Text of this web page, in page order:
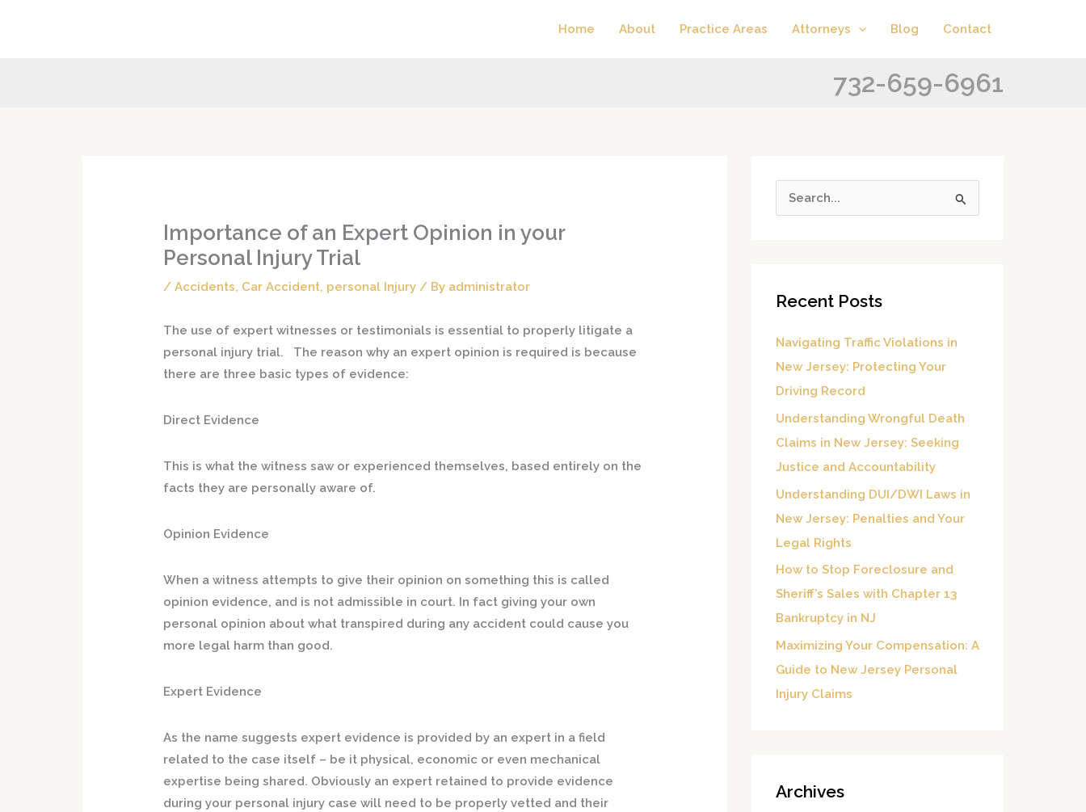
Home About Practice Areas Attorneys Blog Contact
732-659-6961
Importance of an Expert Opinion in your
Personal Injury Trial
/Accidents, Car Accident, personal Injury / By administrator
The use of expert witnesses or testimonials is essential to properly litigate a
personal injury trial. The reason why an expert opinion is required is because
there are three basic types of evidence:
Direct Evidence
This is what the witness saw or experienced themselves, based entirely on the
facts they are personally aware of.
Opinion Evidence
When a witness attempts to give their opinion on something this is called
opinion evidence, and is not admissible in court. In fact giving your own
personal opinion about what transpired during any accident could cause you
more legal harm than good.
Expert Evidence
As the name suggests expert evidence is provided by an expert in a field
related to the case itself – be it physical, economic or even mechanical
expertise being shared. Obviously an expert retained to provide evidence
during your personal injury case will need to be properly vetted and their
c
f
o
r
:
Recent Posts
Navigating Traffic Violations in
New Jersey: Protecting Your
Driving Record
Understanding Wrongful Death
Claims in New Jersey: Seeking
Justice and Accountability
Understanding DUI/DWI Laws in
New Jersey: Penalties and Your
Legal Rights
How to Stop Foreclosure and
Sheriff’s Sales with Chapter 13
Bankruptcy in NJ
Maximizing Your Compensation: A
Guide to New Jersey Personal
Injury Claims
Archives
s
i